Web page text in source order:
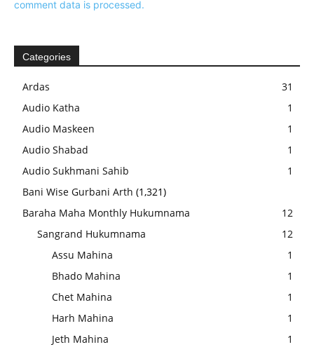
comment data is processed.
Categories
Ardas
31
Audio Katha
1
Audio Maskeen
1
Audio Shabad
1
Audio Sukhmani Sahib
1
Bani Wise Gurbani Arth (1,321)
Baraha Maha Monthly Hukumnama
12
Sangrand Hukumnama
12
Assu Mahina
1
Bhado Mahina
1
Chet Mahina
1
Harh Mahina
1
Jeth Mahina
1